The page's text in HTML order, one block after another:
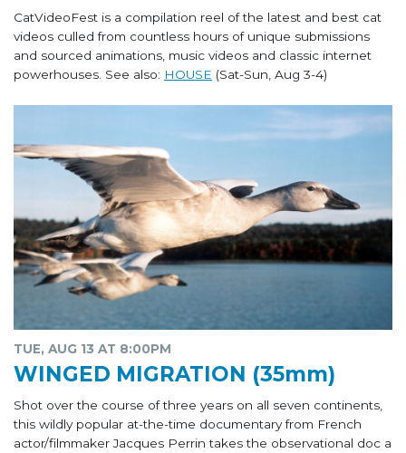
CatVideoFest is a compilation reel of the latest and best cat
videos culled from countless hours of unique submissions
and sourced animations, music videos and classic internet
powerhouses. See also: HOUSE (Sat-Sun, Aug 3-4)
TUE, AUG 13 AT 8:00PM
WINGED MIGRATION (35mm)
Shot over the course of three years on all seven continents,
this wildly popular at-the-time documentary from French
actor/filmmaker Jacques Perrin takes the observational doc a